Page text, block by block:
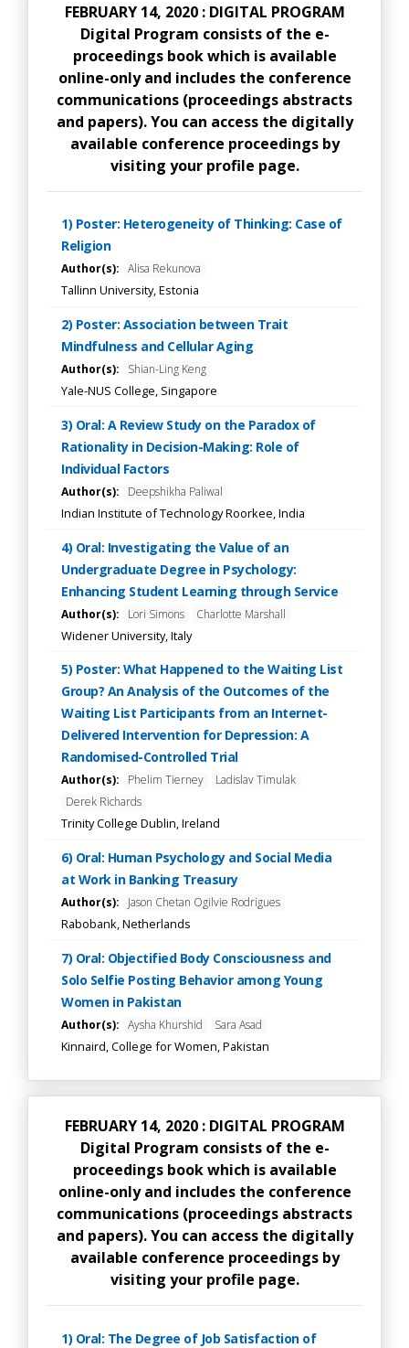
FEBRUARY 14, 2020 : DIGITAL PROGRAM
Digital Program consists of the e-
proceedings book which is available
online-only and includes the conference
communications (proceedings abstracts
and papers). You can access the digitally
available conference proceedings by
visiting your profile page.
1) Poster: Heterogeneity of Thinking: Case of
Religion
Author(s): Alisa Rekunova
Tallinn University, Estonia
2) Poster: Association between Trait
Mindfulness and Cellular Aging
Author(s): Shian-Ling Keng
Yale-NUS College, Singapore
3) Oral: A Review Study on the Paradox of
Rationality in Decision-Making: Role of
Individual Factors
Author(s): Deepshikha Paliwal
Indian Institute of Technology Roorkee, India
4) Oral: Investigating the Value of an
Undergraduate Degree in Psychology:
Enhancing Student Learning through Service
Author(s): Lori Simons Charlotte Marshall
Widener University, Italy
5) Poster: What Happened to the Waiting List
Group? An Analysis of the Outcomes of the
Waiting List Participants from an Internet-
Delivered Intervention for Depression: A
Randomised-Controlled Trial
Author(s): Phelim Tierney
Ladislav Timulak
Derek Richards
Trinity College Dublin, Ireland
6) Oral: Human Psychology and Social Media
at Work in Banking Treasury
Author(s): Jason Chetan Ogilvie Rodrigues
Rabobank, Netherlands
7) Oral: Objectified Body Consciousness and
Solo Selfie Posting Behavior among Young
Women in Pakistan
Author(s): Aysha Khurshid Sara Asad
Kinnaird, College for Women, Pakistan
FEBRUARY 14, 2020 : DIGITAL PROGRAM
Digital Program consists of the e-
proceedings book which is available
online-only and includes the conference
communications (proceedings abstracts
and papers). You can access the digitally
available conference proceedings by
visiting your profile page.
1) Oral: The Degree of Job Satisfaction of